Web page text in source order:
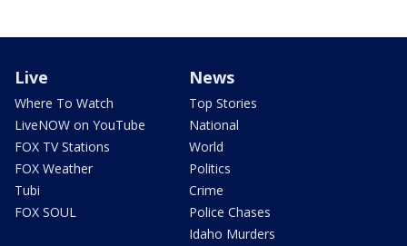
Live
Where To Watch
LiveNOW on YouTube
FOX TV Stations
FOX Weather
Tubi
FOX SOUL
News
Top Stories
National
World
Politics
Crime
Police Chases
Idaho Murders